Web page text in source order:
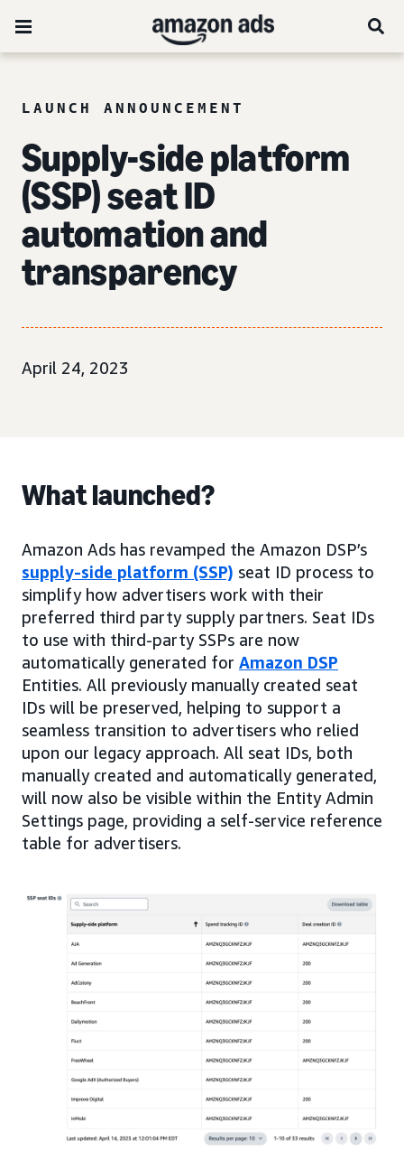
LAUNCH ANNOUNCEMENT
Supply-side platform
(SSP) seat ID
automation and
transparency
April 24, 2023
What launched?
Amazon Ads has revamped the Amazon DSP’s
supply-side platform (SSP) seat ID process to
simplify how advertisers work with their
preferred third party supply partners. Seat IDs
to use with third-party SSPs are now
automatically generated for Amazon DSP
Entities. All previously manually created seat
IDs will be preserved, helping to support a
seamless transition to advertisers who relied
upon our legacy approach. All seat IDs, both
manually created and automatically generated,
will now also be visible within the Entity Admin
Settings page, providing a self-service reference
table for advertisers.